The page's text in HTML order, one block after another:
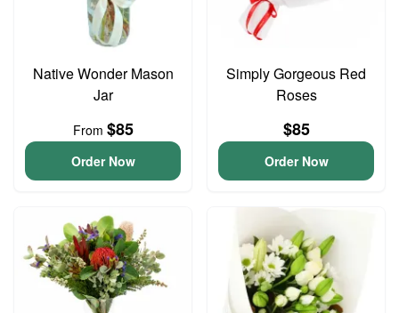
Native Wonder Mason
Jar
From $85
Order Now
Simply Gorgeous Red
Roses
$85
Order Now